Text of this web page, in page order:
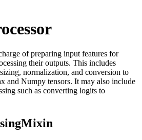
of preparing input features for
their outputs. This includes
normalization, and conversion to
and Numpy tensors. It may also include
such as converting logits to